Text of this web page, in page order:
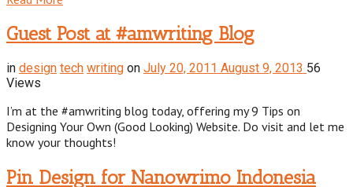
Guest Post at #amwriting Blog
in design tech writing on July 20, 2011 August 9, 2013 56
Views
I’m at the #amwriting blog today, offering my 9 Tips on
Designing Your Own (Good Looking) Website. Do visit and let me
know your thoughts!
Pin Design for Nanowrimo Indonesia